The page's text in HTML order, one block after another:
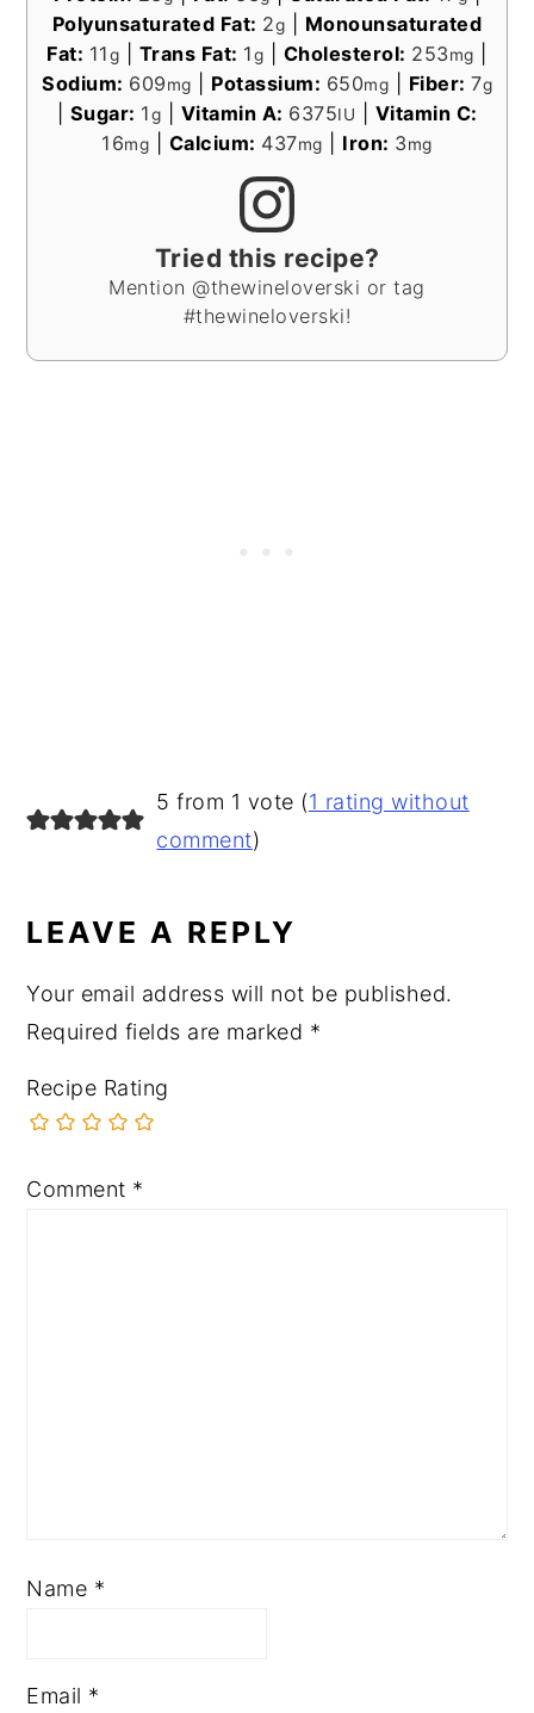
Polyunsaturated Fat: 2g
Monounsaturated
Fat: 11g Trans Fat: 1g Cholesterol: 253mg
Sodium: 609mg Potassium: 650mg Fiber: 7g
Sugar: 1g Vitamin A: 6375IU
Vitamin C:
16mg Calcium: 437mg Iron: 3mg
Tried this recipe?
Mention @thewineloverski or tag
#thewineloverski!
READER
INTERACTIONS
5 from 1 vote (1 rating without
comment)
LEAVE A REPLY
Your email address will not be published.
Required fields are marked *
Recipe Rating
Comment *
Name *
Email *